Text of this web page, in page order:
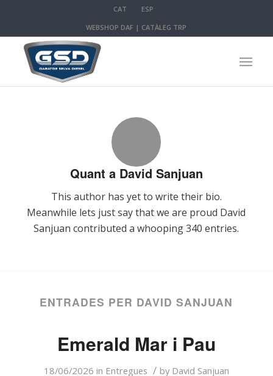
CAT
ESP
WEBSHOP DAF | CATÀLEG TRP
Quant a David Sanjuan
This author has yet to write their bio.
Meanwhile lets just say that we are proud David
Sanjuan contributed a whooping 340 entries.
ENTRADES PER DAVID SANJUAN
Emerald Mar i Pau
18/06/2026 in Entregues / by David Sanjuan